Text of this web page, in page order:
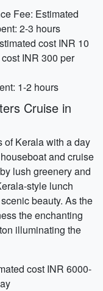
Fee: Estimated
2-3 hours
cost INR 10
INR 300 per
1-2 hours
Cruise in
of Kerala with a day
and cruise
lush greenery and
style lunch
beauty. As the
the enchanting
illuminating the
cost INR 6000-